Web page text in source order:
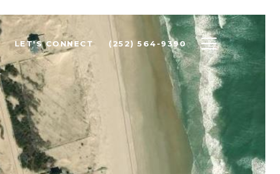
LET'S CONNECT (252) 564-9390